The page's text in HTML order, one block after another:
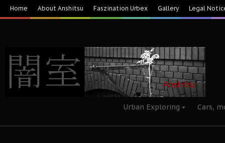
Home About Anshitsu Faszination Urbex Gallery Legal
Urban Exploring Cars,